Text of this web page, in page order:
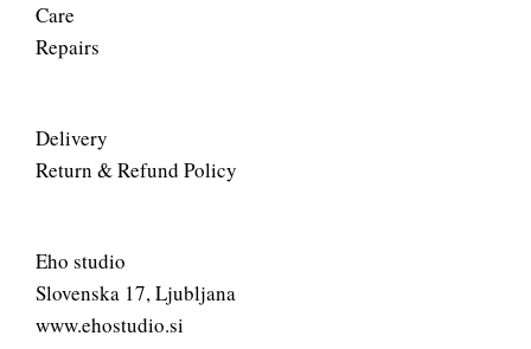
Care
Repairs
Delivery
Return & Refund Policy
Eho studio
Slovenska 17, Ljubljana
www.ehostudio.si